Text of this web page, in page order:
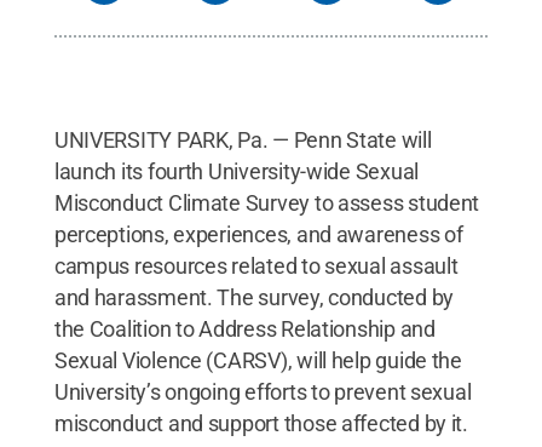
UNIVERSITY PARK, Pa. — Penn State will
launch its fourth University-wide Sexual
Misconduct Climate Survey to assess student
perceptions, experiences, and awareness of
campus resources related to sexual assault
and harassment. The survey, conducted by
the Coalition to Address Relationship and
Sexual Violence (CARSV), will help guide the
University’s ongoing efforts to prevent sexual
misconduct and support those affected by it.